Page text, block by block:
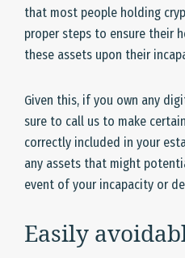
that most people holding
proper steps to ensure their
these assets upon their
Given this, if you own any
sure to call us to make
correctly included in your
any assets that might
event of your incapacity or
Easily